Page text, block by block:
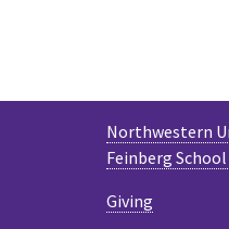
Northwestern
Feinberg
Giving